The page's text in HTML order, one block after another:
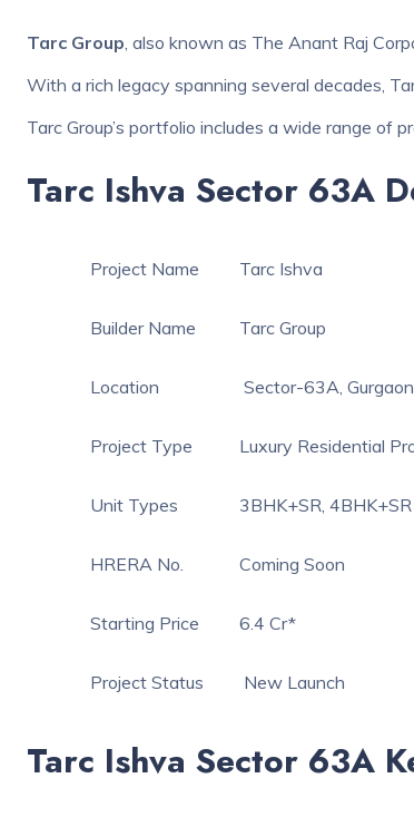
Tarc Group, also known as The Anant Raj
With a rich legacy spanning several decades,
Tarc Group’s portfolio includes a wide range of
Tarc Ishva Sector 63A
Project Name Tarc Ishva
Builder Name Tarc Group
Location Sector-63A, Gurgaon
Project Type Luxury Residential
Unit Types 3BHK+SR, 4BHK+SR
HRERA No. Coming Soon
Starting Price 6.4 Cr*
Project Status New Launch
Tarc Ishva Sector 63A